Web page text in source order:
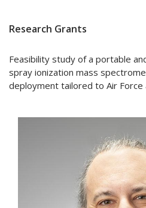
Research Grants
Feasibility study of a portable
spray ionization mass
deployment tailored to Air Force